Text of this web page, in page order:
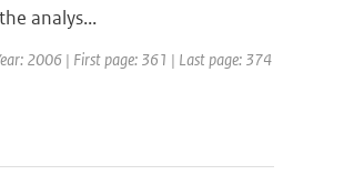
analys...
2006 | First page: 361 | Last page: 374